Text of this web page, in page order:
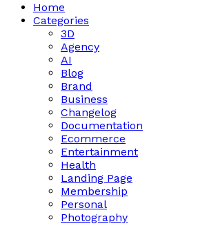
Home
Categories
3D
Agency
AI
Blog
Brand
Business
Changelog
Documentation
Ecommerce
Entertainment
Health
Landing Page
Membership
Personal
Photography